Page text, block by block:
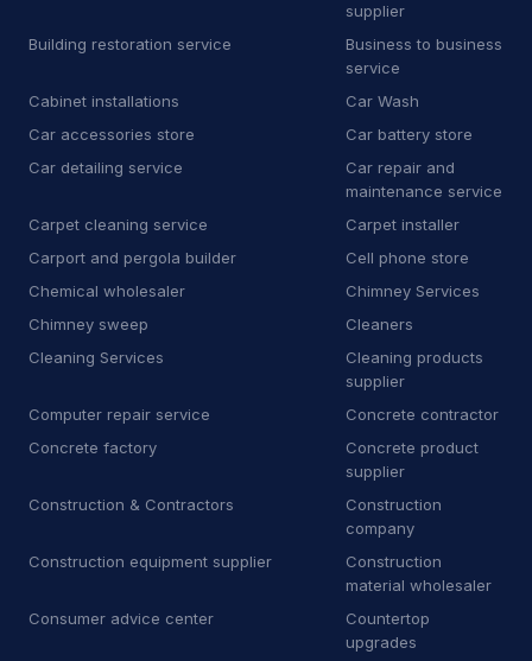
A Auto glass repair service 1
A Auto parts store 11
43
Auto parts market 9
Auto repair shop 729
Auto restoration service 15
Auto wrecker 7
Car Wash 500
supplier
Building restoration service
Business to business
service
Cabinet installations
Car Wash
Car accessories store
Car battery store
Car detailing service
Car repair and
maintenance service
Carpet cleaning service
Carpet installer
Carport and pergola builder
Cell phone store
Chemical wholesaler
Chimney Services
Chimney sweep
Cleaners
Cleaning Services
Cleaning products
supplier
Computer repair service
Concrete contractor
Concrete factory
Concrete product
supplier
Construction & Contractors
Construction
company
Construction equipment supplier
Construction
material wholesaler
Consumer advice center
Countertop
upgrades